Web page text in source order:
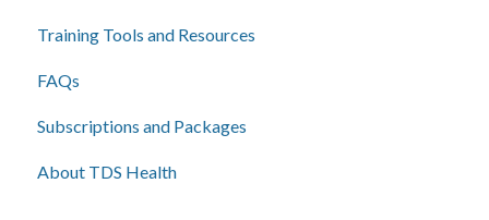
Training Tools and Resources
FAQs
Subscriptions and Packages
About TDS Health